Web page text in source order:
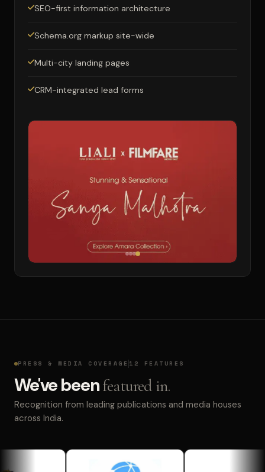
SEO-first information architecture
Schema.org markup site-wide
Multi-city landing pages
CRM-integrated lead forms
PRESS & MEDIA COVERAGE 12 FEATURES
We've beenfeatured in.
Recognition from leading publications and media houses
across India.